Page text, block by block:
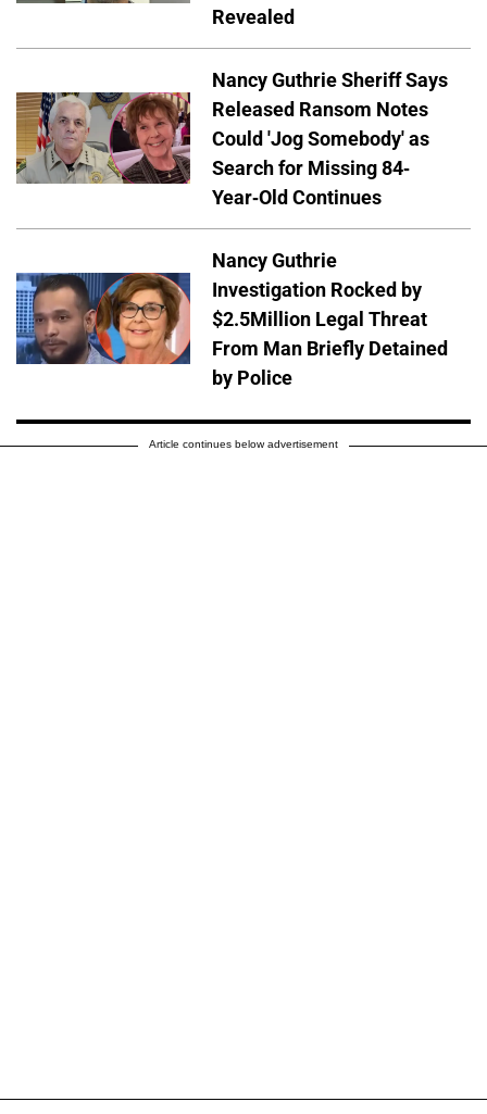
Revealed
Nancy Guthrie Sheriff Says
Released Ransom Notes
Could 'Jog Somebody' as
Search for Missing 84-
Year-Old Continues
Nancy Guthrie
Investigation Rocked by
$2.5Million Legal Threat
From Man Briefly Detained
by Police
Article continues below advertisement